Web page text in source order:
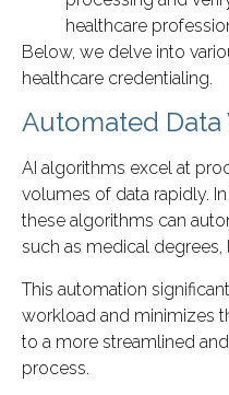
healthcare
Below, we delve into
healthcare credentialing.
Automated Data
AI algorithms excel at
volumes of data rapidly.
these algorithms can
such as medical degrees,
This automation
workload and minimizes
to a more streamlined
process.